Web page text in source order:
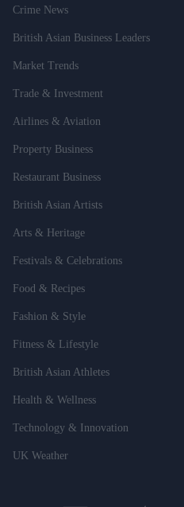
Crime News
British Asian Business Leaders
Market Trends
Trade & Investment
Airlines & Aviation
Property Business
Restaurant Business
British Asian Artists
Arts & Heritage
Festivals & Celebrations
Food & Recipes
Fashion & Style
Fitness & Lifestyle
British Asian Athletes
Health & Wellness
Technology & Innovation
UK Weather